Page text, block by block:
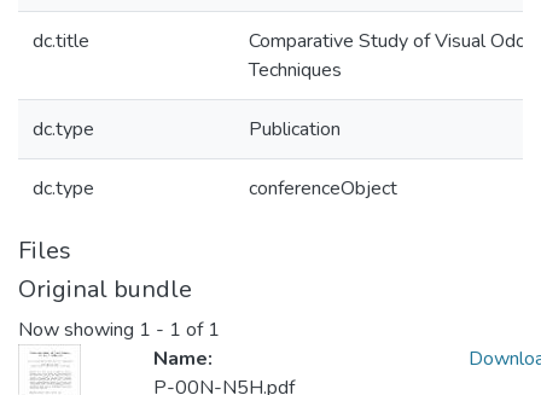
dc.title
Comparative Study of Visual
Techniques
dc.type Publication
dc.type conferenceObject
Files
Original bundle
Now showing 1 - 1 of 1
Name:
P-00N-N5H.pdf